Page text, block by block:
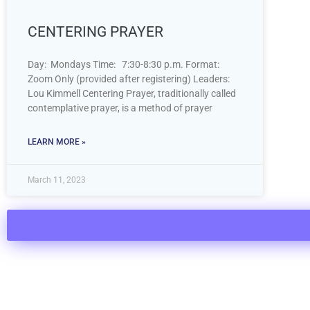
CENTERING PRAYER
Day: Mondays Time: 7:30-8:30 p.m. Format:
Zoom Only (provided after registering) Leaders:
Lou Kimmell Centering Prayer, traditionally called
contemplative prayer, is a method of prayer
LEARN MORE »
March 11, 2023